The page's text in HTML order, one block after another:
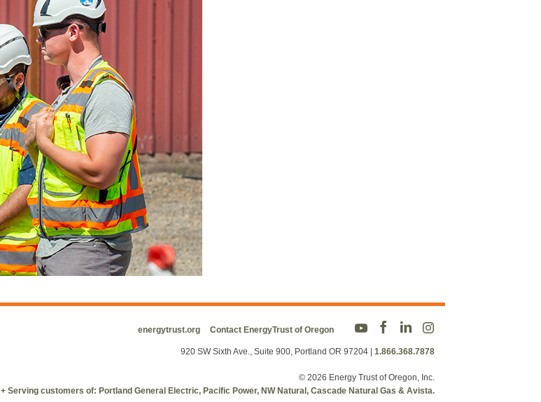
energytrust.org Contact EnergyTrust of Oregon
920 SW Sixth Ave., Suite 900, Portland OR 97204 1.866.368.7878
© 2026 Energy Trust of Oregon, Inc.
+ Serving customers of: Portland General Electric, Pacific Power, NW Natural, Cascade Natural Gas & Avista.